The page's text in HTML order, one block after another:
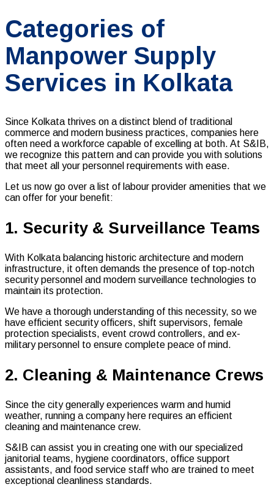
Categories of
Manpower Supply
Services in Kolkata
Since Kolkata thrives on a distinct blend of traditional
commerce and modern business practices, companies here
often need a workforce capable of excelling at both. At S&IB,
we recognize this pattern and can provide you with solutions
that meet all your personnel requirements with ease.
Let us now go over a list of labour provider amenities that we
can offer for your benefit:
1. Security & Surveillance Teams
With Kolkata balancing historic architecture and modern
infrastructure, it often demands the presence of top-notch
security personnel and modern surveillance technologies to
maintain its protection.
We have a thorough understanding of this necessity, so we
have efficient security officers, shift supervisors, female
protection specialists, event crowd controllers, and ex-
military personnel to ensure complete peace of mind.
2. Cleaning & Maintenance Crews
Since the city generally experiences warm and humid
weather, running a company here requires an efficient
cleaning and maintenance crew.
S&IB can assist you in creating one with our specialized
janitorial teams, hygiene coordinators, office support
assistants, and food service staff who are trained to meet
exceptional cleanliness standards.